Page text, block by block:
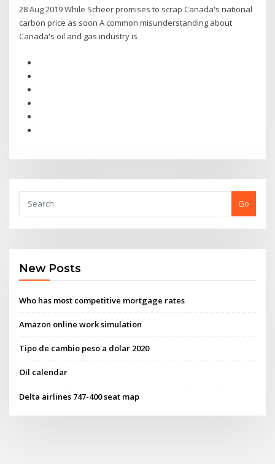
28 Aug 2019 While Scheer promises to scrap Canada's national
carbon price as soon A common misunderstanding about
Canada's oil and gas industry is
Go
New Posts
Who has most competitive mortgage rates
Amazon online work simulation
Tipo de cambio peso a dolar 2020
Oil calendar
Delta airlines 747-400 seat map